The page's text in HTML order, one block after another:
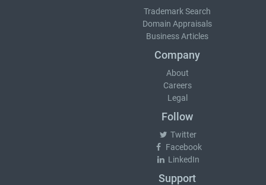
Trademark Search
Domain Appraisals
Business Articles
Company
About
Careers
Legal
Follow
Twitter
Facebook
LinkedIn
Support